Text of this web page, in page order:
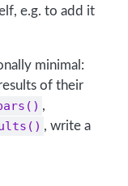
e.g. to add it
minimal:
of their
,
, write a